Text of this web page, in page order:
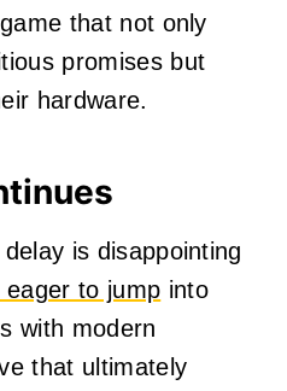
that not only
promises but
hardware.
is disappointing
eager to jump into
with modern
that ultimately